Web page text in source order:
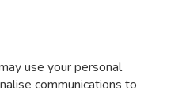
use your personal
communications to